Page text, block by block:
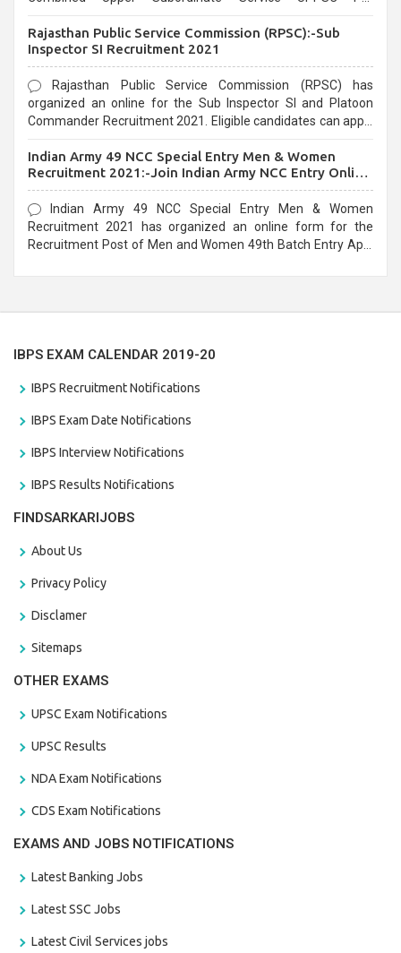
last date that is 02/03/2021
Rajasthan Public Service Commission (RPSC):-Sub
Inspector SI Recruitment 2021
Rajasthan Public Service Commission (RPSC) has
organized an online for the Sub Inspector SI and Platoon
Commander Recruitment 2021. Eligible candidates can apply
Indian Army 49 NCC Special Entry Men & Women
Recruitment 2021:-Join Indian Army NCC Entry Online
Form
Indian Army 49 NCC Special Entry Men & Women
Recruitment 2021 has organized an online form for the
Recruitment Post of Men and Women 49th Batch Entry April
IBPS EXAM CALENDAR 2019-20
IBPS Recruitment Notifications
IBPS Exam Date Notifications
IBPS Interview Notifications
IBPS Results Notifications
FINDSARKARIJOBS
About Us
Privacy Policy
Disclamer
Sitemaps
OTHER EXAMS
UPSC Exam Notifications
UPSC Results
NDA Exam Notifications
CDS Exam Notifications
EXAMS AND JOBS NOTIFICATIONS
Latest Banking Jobs
Latest SSC Jobs
Latest Civil Services jobs